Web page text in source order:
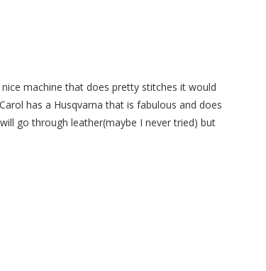
machine that does pretty stitches it would
has a Husqvarna that is fabulous and does
go through leather(maybe I never tried) but